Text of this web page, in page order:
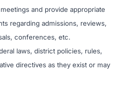
and provide appropriate
regarding admissions, reviews,
conferences, etc.
laws, district policies, rules,
directives as they exist or may